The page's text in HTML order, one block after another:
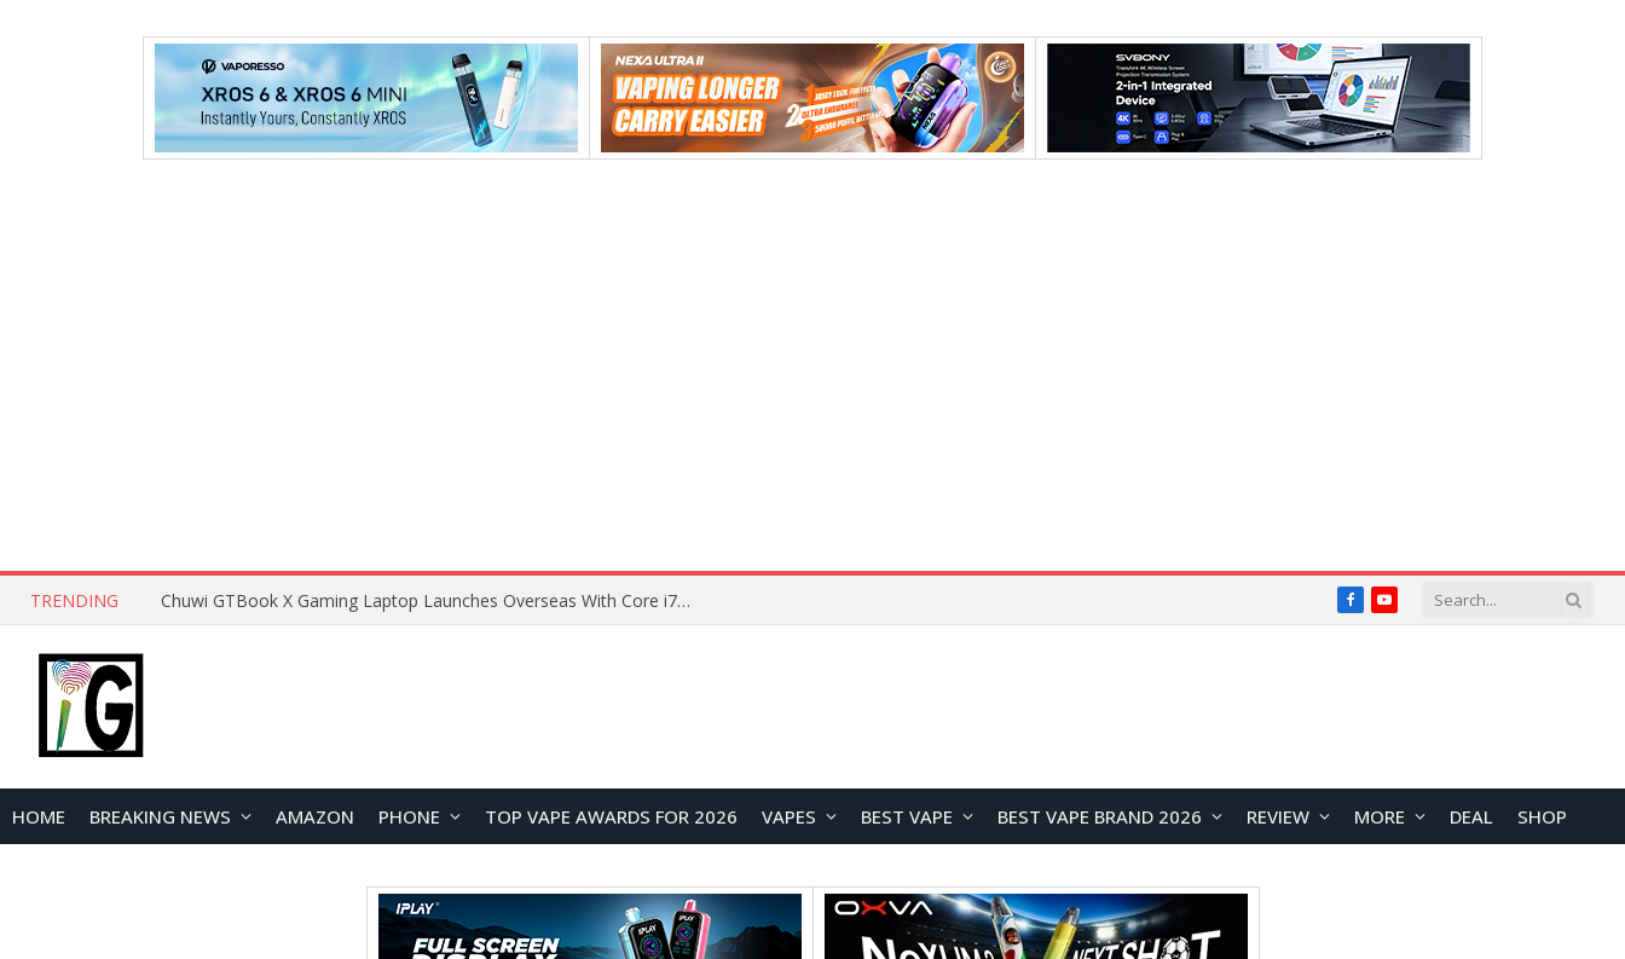
TRENDING Lenovo ThinkBook Plus G7 Auto Twist Launches Overseas With Electric Hinge and 14-Inch OLED Display FacebookYouTube
HOME BREAKING NEWS AMAZON PHONE TOP VAPE AWARDS FOR 2026 VAPES BEST VAPE BEST VAPE BRAND 2026 REVIEW MORE DEAL SHOP